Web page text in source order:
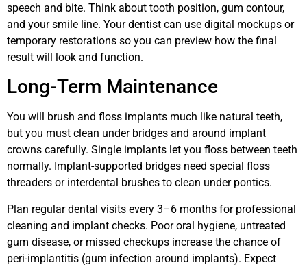
speech and bite. Think about tooth position, gum contour,
and your smile line. Your dentist can use digital mockups or
temporary restorations so you can preview how the final
result will look and function.
Long-Term Maintenance
You will brush and floss implants much like natural teeth,
but you must clean under bridges and around implant
crowns carefully. Single implants let you floss between teeth
normally. Implant-supported bridges need special floss
threaders or interdental brushes to clean under pontics.
Plan regular dental visits every 3–6 months for professional
cleaning and implant checks. Poor oral hygiene, untreated
gum disease, or missed checkups increase the chance of
peri-implantitis (gum infection around implants). Expect